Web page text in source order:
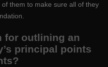
them to make sure all of they
for outlining an
principal points